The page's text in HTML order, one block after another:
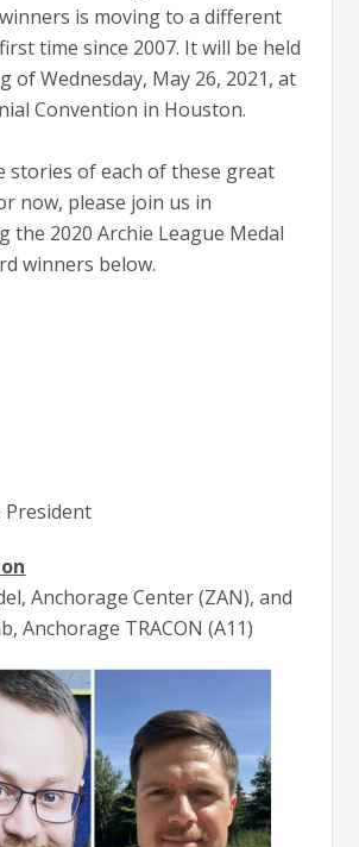
is moving to a different
time since 2007. It will be held
of Wednesday, May 26, 2021, at
Convention in Houston.
stories of each of these great
now, please join us in
the 2020 Archie League Medal
winners below.
President
Anchorage Center (ZAN), and
Anchorage TRACON (A11)